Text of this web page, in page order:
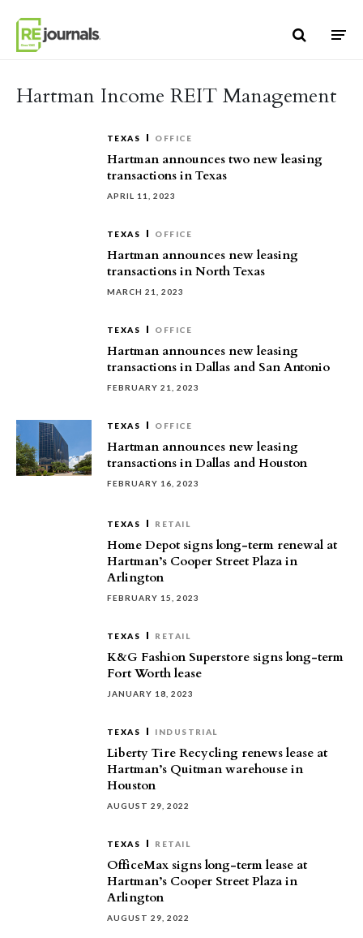
Hartman Income REIT Management
TEXAS OFFICE
Hartman announces two new leasing
transactions in Texas
APRIL 11, 2023
TEXAS OFFICE
Hartman announces new leasing
transactions in North Texas
MARCH 21, 2023
TEXAS OFFICE
Hartman announces new leasing
transactions in Dallas and San Antonio
FEBRUARY 21, 2023
TEXAS OFFICE
Hartman announces new leasing
transactions in Dallas and Houston
FEBRUARY 16, 2023
TEXAS RETAIL
Home Depot signs long-term renewal at
Hartman’s Cooper Street Plaza in
Arlington
FEBRUARY 15, 2023
TEXAS RETAIL
K&G Fashion Superstore signs long-term
Fort Worth lease
JANUARY 18, 2023
TEXAS INDUSTRIAL
Liberty Tire Recycling renews lease at
Hartman’s Quitman warehouse in
Houston
AUGUST 29, 2022
TEXAS RETAIL
OfficeMax signs long-term lease at
Hartman’s Cooper Street Plaza in
Arlington
AUGUST 29, 2022